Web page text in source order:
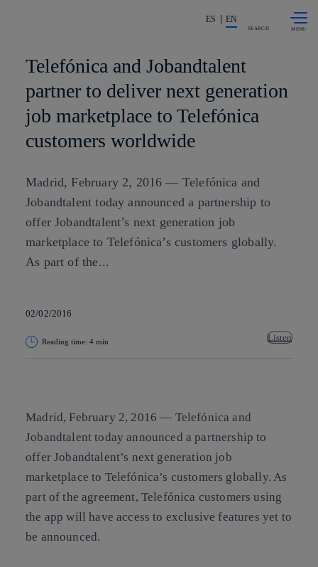
Share in shareholders & investors
ES EN
SEARCH
Telefónica and Jobandtalent
partner to deliver next generation
job marketplace to Telefónica
customers worldwide
Madrid, February 2, 2016 — Telefónica and
Jobandtalent today announced a partnership to
offer Jobandtalent’s next generation job
marketplace to Telefónica’s customers globally.
As part of the...
02/02/2016
Reading time: 4 min Listen
Madrid, February 2, 2016 — Telefónica and
Jobandtalent today announced a partnership to
offer Jobandtalent’s next generation job
marketplace to Telefónica’s customers globally. As
part of the agreement, Telefónica customers using
the app will have access to exclusive features yet to
be announced.